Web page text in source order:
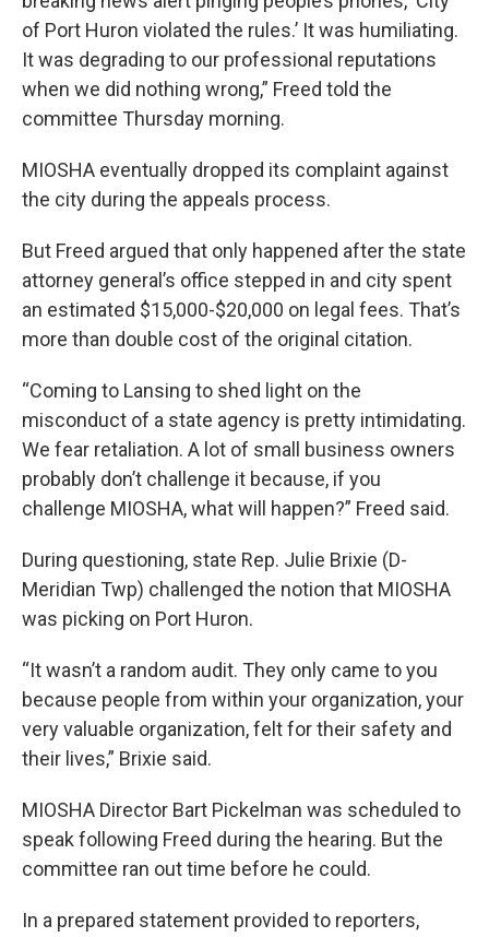
of Port Huron violated the rules.’ It was humiliating.
It was degrading to our professional reputations
when we did nothing wrong,” Freed told the
committee Thursday morning.
MIOSHA eventually dropped its complaint against
the city during the appeals process.
But Freed argued that only happened after the state
attorney general’s office stepped in and city spent
an estimated $15,000-$20,000 on legal fees. That’s
more than double cost of the original citation.
“Coming to Lansing to shed light on the
misconduct of a state agency is pretty intimidating.
We fear retaliation. A lot of small business owners
probably don’t challenge it because, if you
challenge MIOSHA, what will happen?” Freed said.
During questioning, state Rep. Julie Brixie (D-
Meridian Twp) challenged the notion that MIOSHA
was picking on Port Huron.
“It wasn’t a random audit. They only came to you
because people from within your organization, your
very valuable organization, felt for their safety and
their lives,” Brixie said.
MIOSHA Director Bart Pickelman was scheduled to
speak following Freed during the hearing. But the
committee ran out time before he could.
In a prepared statement provided to reporters,